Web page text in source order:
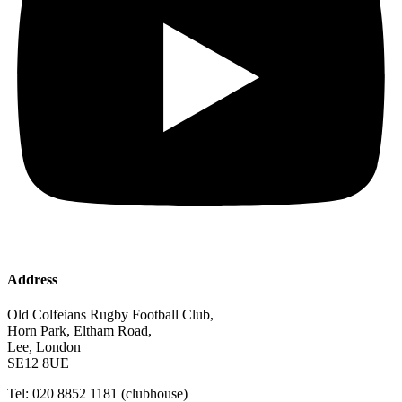
Address
Old Colfeians Rugby Football Club,
Horn Park, Eltham Road,
Lee, London
SE12 8UE
Tel: 020 8852 1181 (clubhouse)